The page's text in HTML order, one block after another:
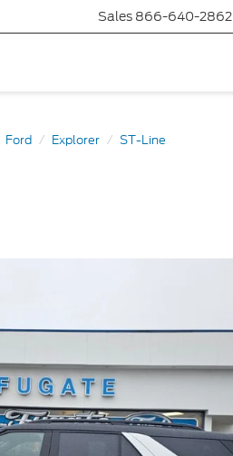
Sales 866-640-2862
Ford Explorer ST-Line